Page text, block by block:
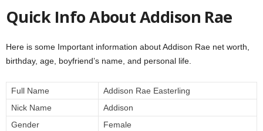
Quick Info About Addison Rae
Here is some Important information about Addison Rae net worth,
birthday, age, boyfriend’s name, and personal life.
Full Name
Addison Rae Easterling
Nick Name
Addison
Gender
Female